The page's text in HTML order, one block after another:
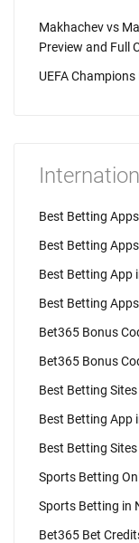
Makhachev vs
Preview and Full
UEFA
Best Betting
Best Betting
Best Betting App
Best Betting Apps
Bet365 Bonus
Bet365 Bonus
Best Betting Sites
Best Betting App
Best Betting
Sports Betting
Sports Betting in
Bet365 Bet